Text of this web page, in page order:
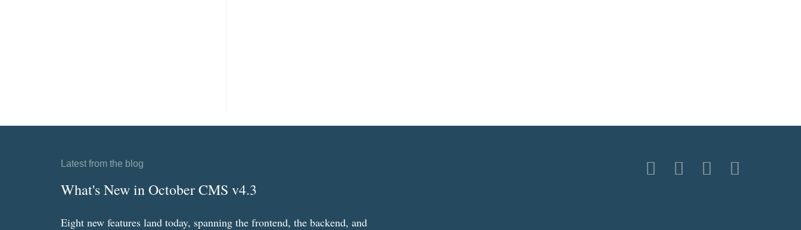
Latest from the blog
What's New in October CMS v4.3
Eight new features land today, spanning the frontend, the backend, and